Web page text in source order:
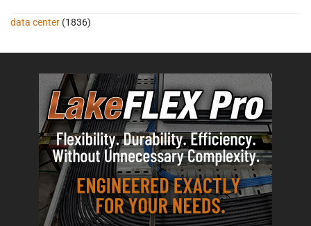
data center (1836)